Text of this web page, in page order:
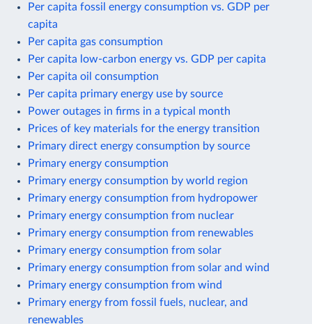
Per capita fossil energy consumption vs. GDP per
capita
Per capita gas consumption
Per capita low-carbon energy vs. GDP per capita
Per capita oil consumption
Per capita primary energy use by source
Power outages in firms in a typical month
Prices of key materials for the energy transition
Primary direct energy consumption by source
Primary energy consumption
Primary energy consumption by world region
Primary energy consumption from hydropower
Primary energy consumption from nuclear
Primary energy consumption from renewables
Primary energy consumption from solar
Primary energy consumption from solar and wind
Primary energy consumption from wind
Primary energy from fossil fuels, nuclear, and
renewables